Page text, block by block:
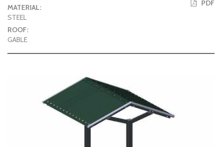
MATERIAL:
STEEL
ROOF:
GABLE
PDF